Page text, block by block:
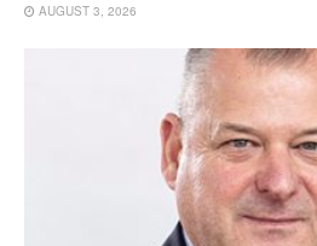
AUGUST 3, 2026